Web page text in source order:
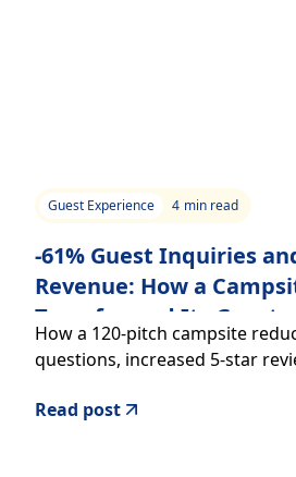
Guest Experience 4 min read
-61% Guest Inquiries
Revenue: How a
Transformed Its Guest
Communication
How a 120-pitch campsite
questions, increased 5-star
Read post